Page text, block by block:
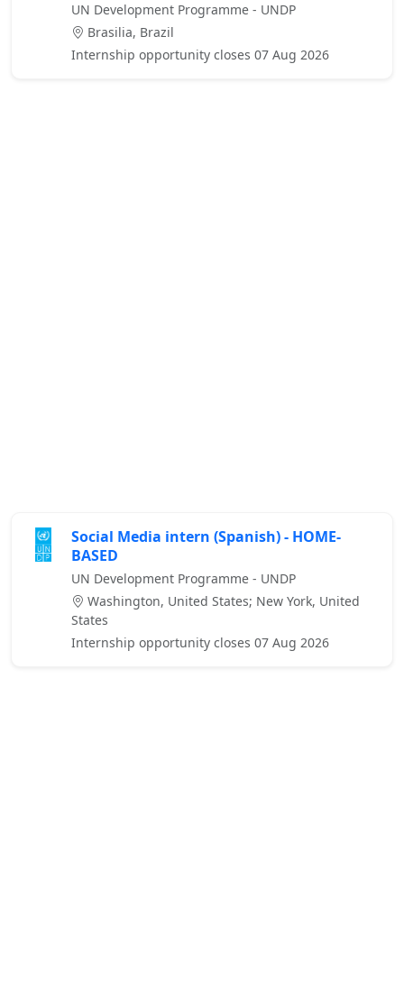
UN Development Programme - UNDP
Brasilia, Brazil
Internship opportunity closes 07 Aug 2026
Social Media intern (Spanish) - HOME-
BASED
UN Development Programme - UNDP
Washington, United States; New York, United
States
Internship opportunity closes 07 Aug 2026